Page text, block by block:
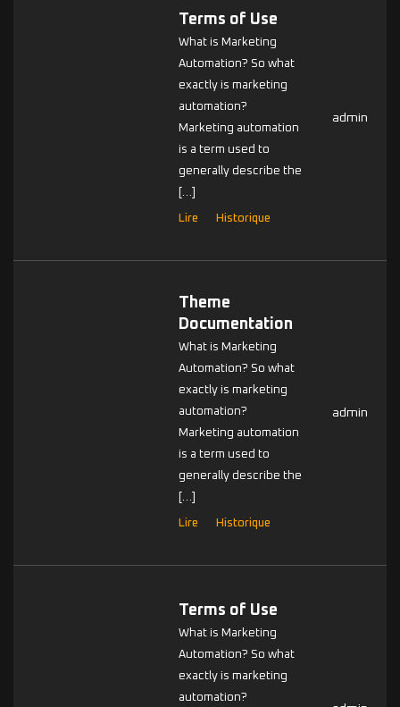
Terms of Use
What is Marketing
Automation? So what
exactly is marketing
automation?
Marketing automation
is a term used to
generally describe the
[…]
Lire Historique
admin
Theme
Documentation
What is Marketing
Automation? So what
exactly is marketing
automation?
Marketing automation
is a term used to
generally describe the
[…]
Lire Historique
admin
Terms of Use
What is Marketing
Automation? So what
exactly is marketing
automation?